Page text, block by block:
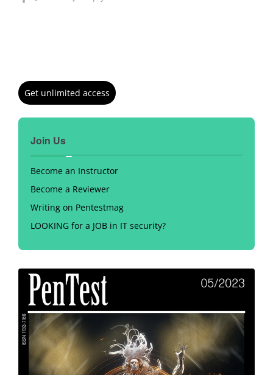
Get unlimited access
Join Us
Become an Instructor
Become a Reviewer
Writing on Pentestmag
LOOKING for a JOB in IT security?